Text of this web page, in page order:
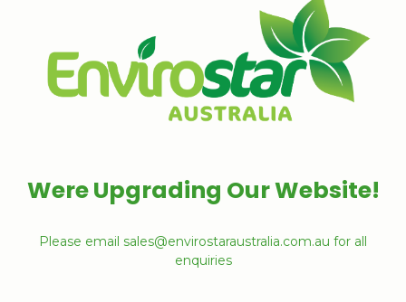
Were Upgrading Our Website!
Please email sales@envirostaraustralia.com.au for all
enquiries